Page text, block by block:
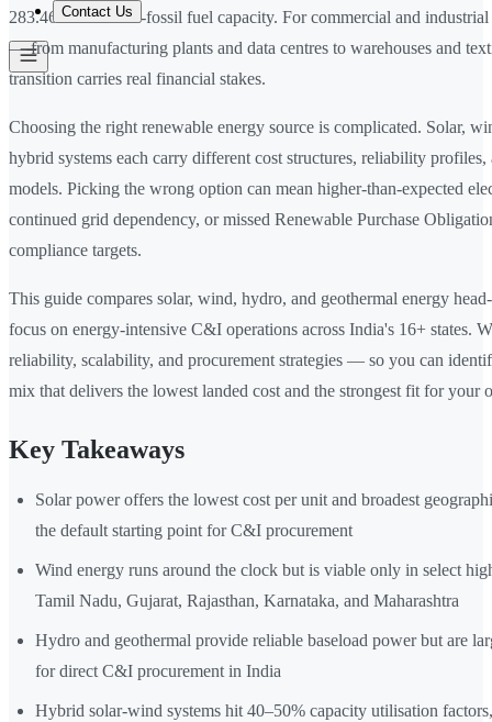
Contact Us
283.46 GW of non-fossil fuel capacity. For commercial and
— from manufacturing plants and data centres to warehouses and
transition carries real financial stakes.
Choosing the right renewable energy source is complicated. Solar,
hybrid systems each carry different cost structures, reliability profiles,
models. Picking the wrong option can mean higher-than-expected
continued grid dependency, or missed Renewable Purchase
compliance targets.
This guide compares solar, wind, hydro, and geothermal energy
focus on energy-intensive C&I operations across India's 16+ states.
reliability, scalability, and procurement strategies — so you can
mix that delivers the lowest landed cost and the strongest fit for your
Key Takeaways
Solar power offers the lowest cost per unit and broadest
the default starting point for C&I procurement
Wind energy runs around the clock but is viable only in select
Tamil Nadu, Gujarat, Rajasthan, Karnataka, and Maharashtra
Hydro and geothermal provide reliable baseload power but are
for direct C&I procurement in India
Hybrid solar-wind systems hit 40–50% capacity utilisation